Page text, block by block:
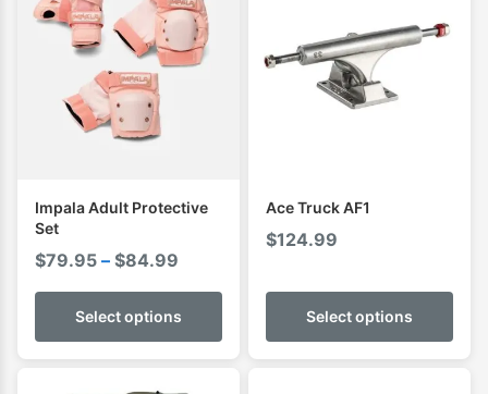
Impala Adult Protective
Set
$79.95 – $84.99
$79.95
through
$84.99
Select options
Ace Truck AF1
$124.99
Select options